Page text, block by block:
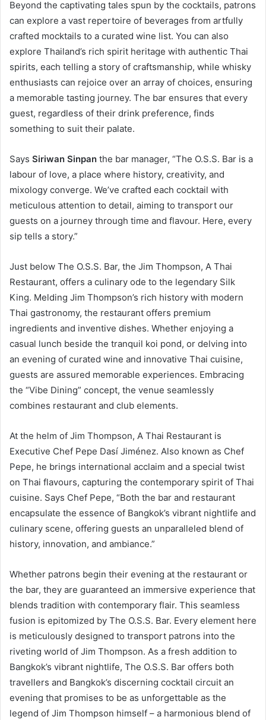
Beyond the captivating tales spun by the cocktails, patrons
can explore a vast repertoire of beverages from artfully
crafted mocktails to a curated wine list. You can also
explore Thailand’s rich spirit heritage with authentic Thai
spirits, each telling a story of craftsmanship, while whisky
enthusiasts can rejoice over an array of choices, ensuring
a memorable tasting journey. The bar ensures that every
guest, regardless of their drink preference, finds
something to suit their palate.
Says Siriwan Sinpan the bar manager, “The O.S.S. Bar is a
labour of love, a place where history, creativity, and
mixology converge. We’ve crafted each cocktail with
meticulous attention to detail, aiming to transport our
guests on a journey through time and flavour. Here, every
sip tells a story.”
Just below The O.S.S. Bar, the Jim Thompson, A Thai
Restaurant, offers a culinary ode to the legendary Silk
King. Melding Jim Thompson’s rich history with modern
Thai gastronomy, the restaurant offers premium
ingredients and inventive dishes. Whether enjoying a
casual lunch beside the tranquil koi pond, or delving into
an evening of curated wine and innovative Thai cuisine,
guests are assured memorable experiences. Embracing
the “Vibe Dining” concept, the venue seamlessly
combines restaurant and club elements.
At the helm of Jim Thompson, A Thai Restaurant is
Executive Chef Pepe Dasí Jiménez. Also known as Chef
Pepe, he brings international acclaim and a special twist
on Thai flavours, capturing the contemporary spirit of Thai
cuisine. Says Chef Pepe, “Both the bar and restaurant
encapsulate the essence of Bangkok’s vibrant nightlife and
culinary scene, offering guests an unparalleled blend of
history, innovation, and ambiance.”
Whether patrons begin their evening at the restaurant or
the bar, they are guaranteed an immersive experience that
blends tradition with contemporary flair. This seamless
fusion is epitomized by The O.S.S. Bar. Every element here
is meticulously designed to transport patrons into the
riveting world of Jim Thompson. As a fresh addition to
Bangkok’s vibrant nightlife, The O.S.S. Bar offers both
travellers and Bangkok’s discerning cocktail circuit an
evening that promises to be as unforgettable as the
legend of Jim Thompson himself – a harmonious blend of